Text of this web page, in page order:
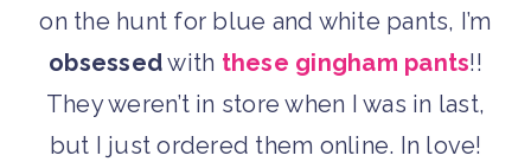
on the hunt for blue and white pants, I’m
obsessedwith these gingham pants!!
They weren’t in store when I was in last,
but I just ordered them online. In love!